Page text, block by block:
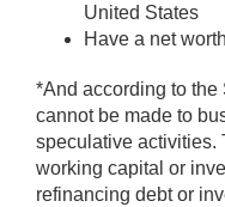
United States
Have a net
*And according to the
cannot be made to
speculative activities.
working capital or
refinancing debt or